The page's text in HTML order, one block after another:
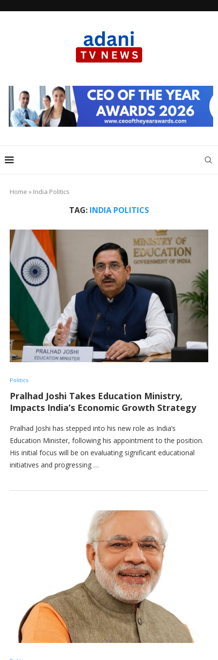
Home » India Politics
TAG: INDIA POLITICS
Politics
Pralhad Joshi Takes Education Ministry,
Impacts India’s Economic Growth Strategy
Pralhad Joshi has stepped into his new role as India’s
Education Minister, following his appointment to the position.
His initial focus will be on evaluating significant educational
initiatives and progressing …